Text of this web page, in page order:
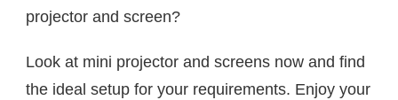
projector and screen?
Look at mini projector and screens now and find
the ideal setup for your requirements. Enjoy your